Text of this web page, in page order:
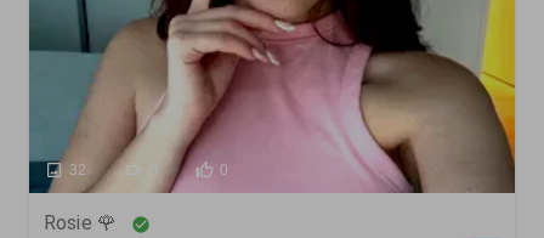
32 0
Rosie 🌹